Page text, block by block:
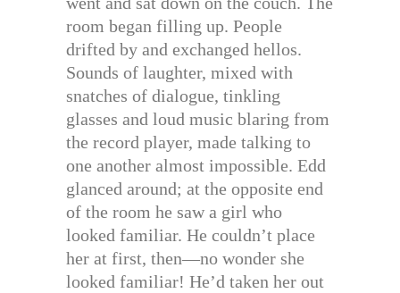
room began filling up. People
drifted by and exchanged hellos.
Sounds of laughter, mixed with
snatches of dialogue, tinkling
glasses and loud music blaring from
the record player, made talking to
one another almost impossible. Edd
glanced around; at the opposite end
of the room he saw a girl who
looked familiar. He couldn’t place
her at first, then—no wonder she
looked familiar! He’d taken her out